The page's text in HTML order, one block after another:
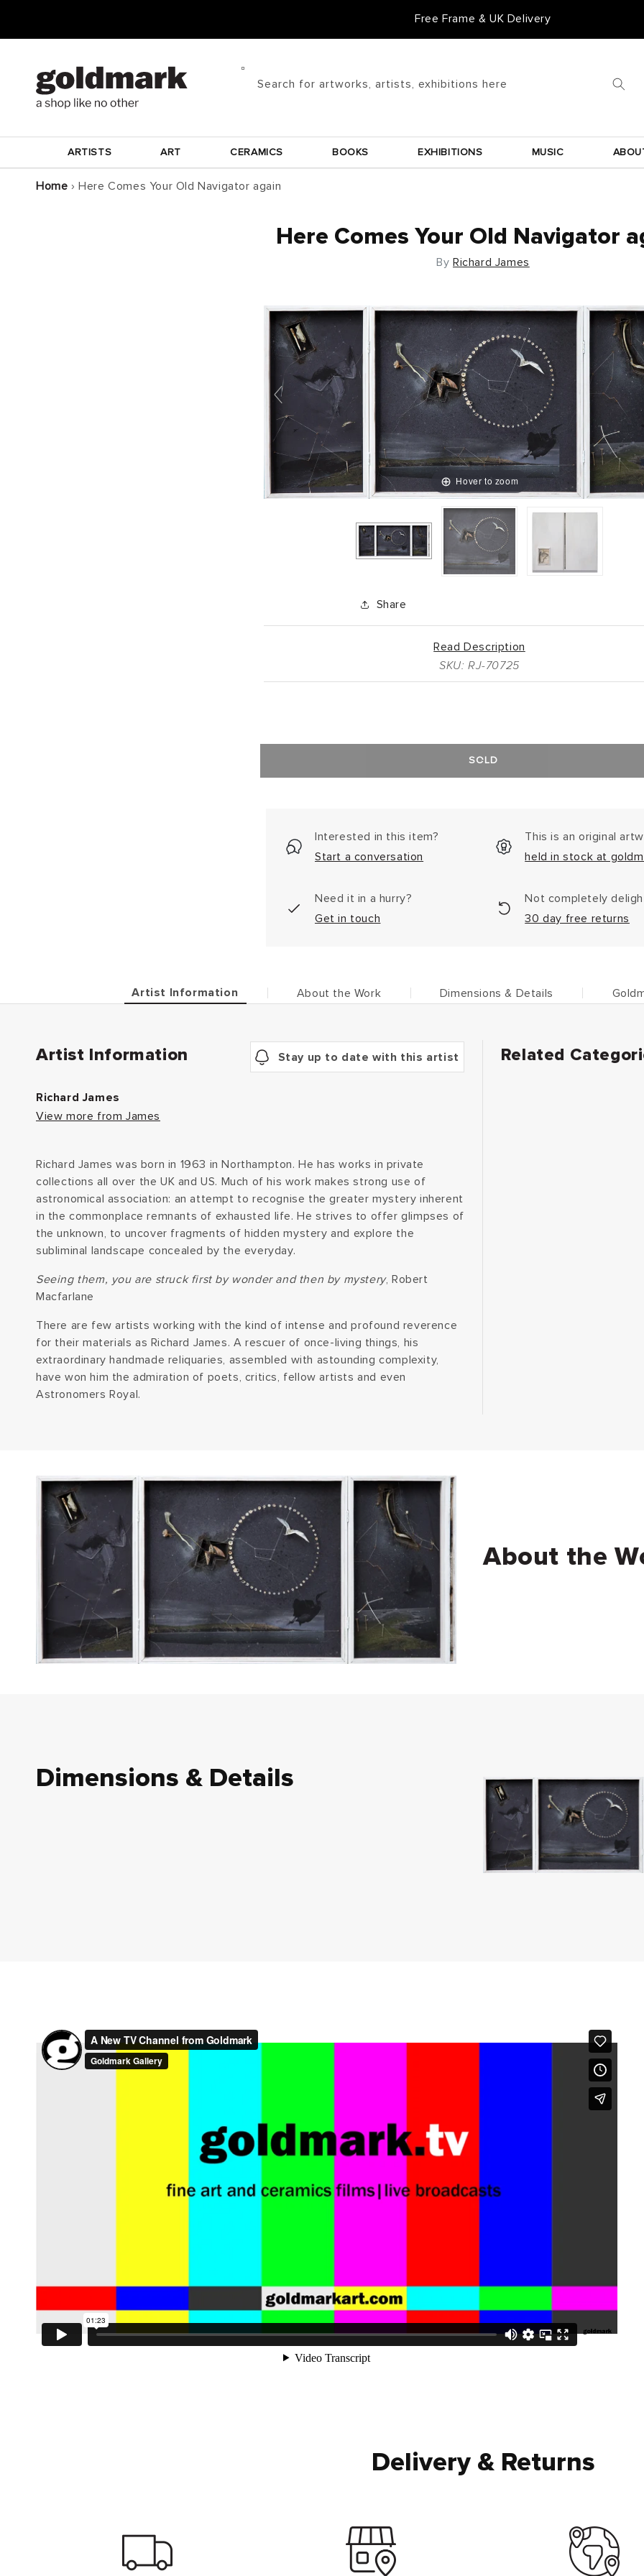
Free Frame & UK Delivery
Goldmark Gift Card
Search for artworks, artists, exhibitions here
ARTISTS ART CERAMICS BOOKS EXHIBITIONS MUSIC
Home › Here Comes Your Old Navigator again
Here Comes Your Old Navigator
By Richard James
Hover to zoom
Share
Read Description
SKU: RJ-70725
SOLD
Interested in this item?
Start a conversation
This is an original
held in stock at
Need it in a hurry?
Get in touch
Not completely
30 day free returns
Artist Information About the Work Dimensions & Details
Artist Information Stay up to date with this artist
Richard James
View more from James
Richard James was born in 1963 in Northampton. He has works in private
collections all over the UK and US. Much of his work makes strong use of
astronomical association: an attempt to recognise the greater mystery inherent
in the commonplace remnants of exhausted life. He strives to offer glimpses of
the unknown, to uncover fragments of hidden mystery and explore the
subliminal landscape concealed by the everyday.
Seeing them, you are struck first by wonder and then by mystery, Robert
Macfarlane
There are few artists working with the kind of intense and profound reverence
for their materials as Richard James. A rescuer of once-living things, his
extraordinary handmade reliquaries, assembled with astounding complexity,
have won him the admiration of poets, critics, fellow artists and even
Astronomers Royal.
Related
About the
Dimensions & Details
Delivery & Returns